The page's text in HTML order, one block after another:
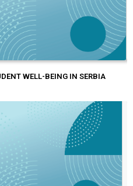
WELL-BEING IN SERBIA